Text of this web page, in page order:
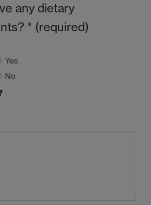
any dietary
* (required)
Yes
No